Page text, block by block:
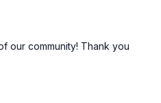
our community! Thank you